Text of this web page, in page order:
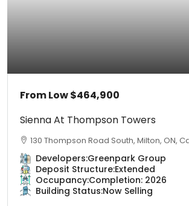
From Low$464,900
Sienna At Thompson Towers
130 Thompson Road South, Milton, ON,
Developers:Greenpark Group
Deposit Structure:Extended
Occupancy:Completion: 2026
Building Status:Now Selling